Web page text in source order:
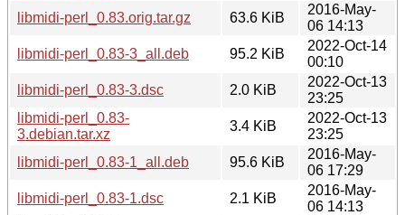
libmidi-perl_0.83.orig.tar.gz
63.6 KiB
2016-May-
06 14:13
libmidi-perl_0.83-3_all.deb
95.2 KiB
2022-Oct-14
00:10
libmidi-perl_0.83-3.dsc
2.0 KiB
2022-Oct-13
23:25
libmidi-perl_0.83-
3.debian.tar.xz
3.4 KiB
2022-Oct-13
23:25
libmidi-perl_0.83-1_all.deb
95.6 KiB
2016-May-
06 17:29
libmidi-perl_0.83-1.dsc
2.1 KiB
2016-May-
06 14:13